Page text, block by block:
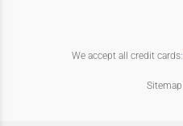
We accept all credit cards:
Sitemap